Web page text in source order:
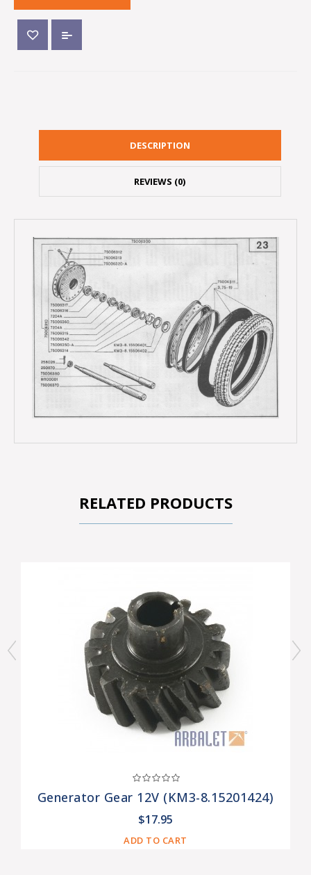
DESCRIPTION
REVIEWS (0)
RELATED PRODUCTS
Generator Gear 12V (KM3-8.15201424)
$17.95
ADD TO CART